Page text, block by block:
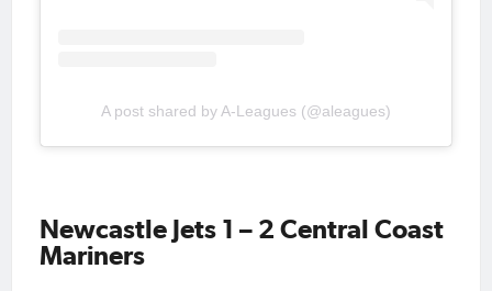
A post shared by A-Leagues (@aleagues)
Newcastle Jets 1 – 2 Central Coast
Mariners